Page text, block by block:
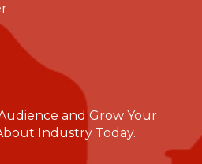
and Grow Your
Industry Today.